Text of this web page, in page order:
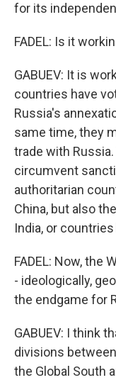
for its
FADEL: Is it
GABUEV: It is
countries have
Russia's
same time, they
trade with
circumvent
authoritarian
China, but also
India, or
FADEL: Now, the
- ideologically,
the endgame for
GABUEV: I think
divisions
the Global South